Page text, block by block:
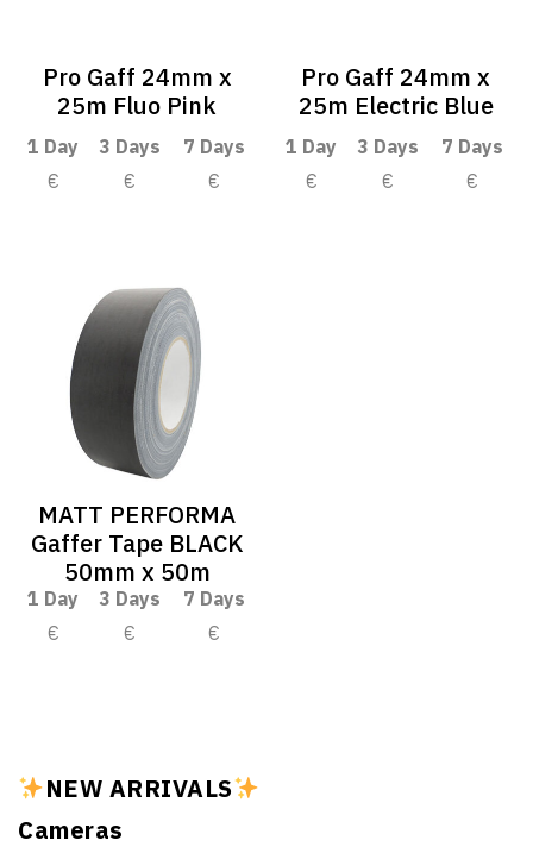
NEW ARRIVALS
Cameras
Pro Gaff 24mm x
25m Fluo Pink
1 Day 3 Days
7 Days
€
€ €
Pro Gaff 24mm x
25m Electric Blue
1 Day 3 Days
7 Days
€
€ €
MATT PERFORMA
Gaffer Tape BLACK
50mm x 50m
1 Day 3 Days
7 Days
€
€ €